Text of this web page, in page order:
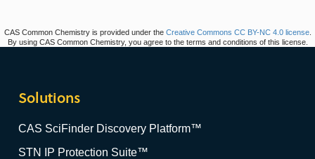
CAS Common Chemistry is provided under the Creative Commons CC BY-NC 4.0 license.
By using CAS Common Chemistry, you agree to the terms and conditions of this license.
Solutions
CAS SciFinder Discovery Platform™
STN IP Protection Suite™